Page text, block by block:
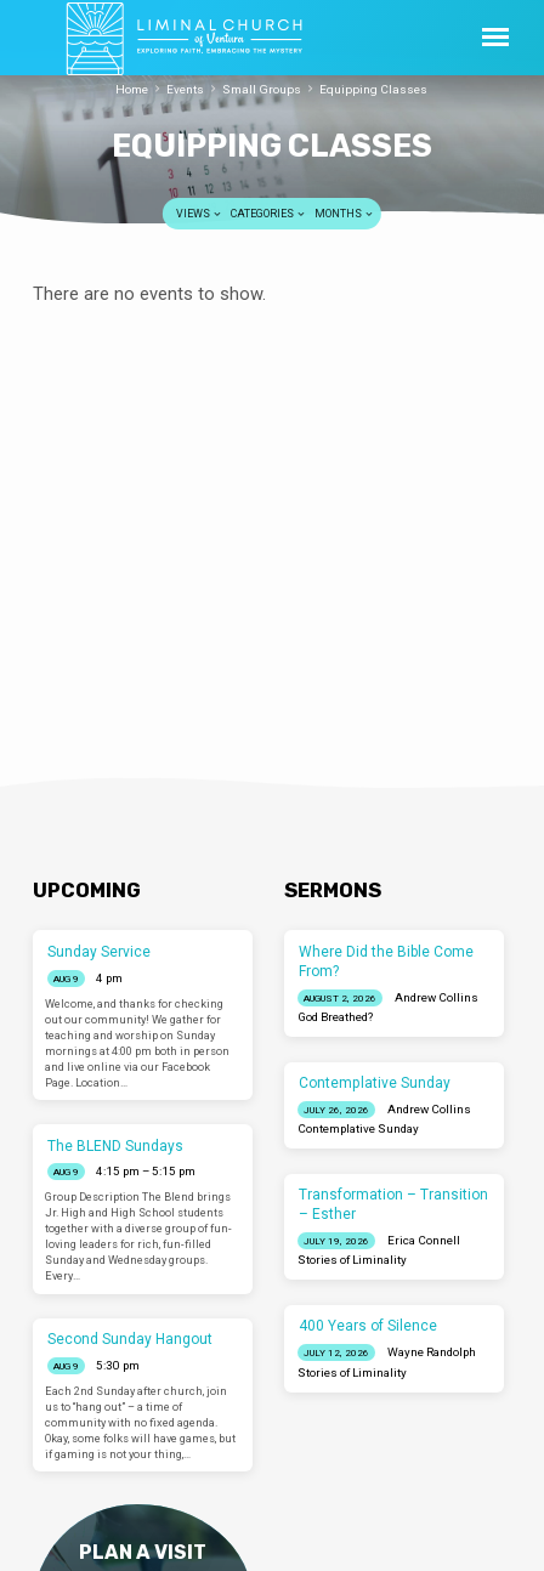
EQUIPPING CLASSES
Home Events Small Groups Equipping Classes
VIEWS CATEGORIES MONTHS
EQUIPPING
There are no events to show.
UPCOMING
Sunday Service
AUG 9
4 pm
Welcome, and thanks for checking
out our community! We gather for
teaching and worship on Sunday
mornings at 4:00 pm both in person
and live online via our Facebook
Page. Location…
The BLEND Sundays
AUG 9
4:15 pm – 5:15 pm
Group Description The Blend brings
Jr. High and High School students
together with a diverse group of fun-
loving leaders for rich, fun-filled
Sunday and Wednesday groups.
Every…
Second Sunday Hangout
AUG 9
5:30 pm
Each 2nd Sunday after church, join
us to “hang out” – a time of
community with no fixed agenda.
Okay, some folks will have games, but
if gaming is not your thing,…
SERMONS
Where Did the Bible Come
From?
AUGUST 2, 2026
Andrew Collins
God Breathed?
Contemplative Sunday
JULY 26, 2026
Andrew Collins
Contemplative Sunday
Transformation – Transition
– Esther
JULY 19, 2026
Erica Connell
Stories of Liminality
400 Years of Silence
JULY 12, 2026
Wayne Randolph
Stories of Liminality
PLAN A VISIT